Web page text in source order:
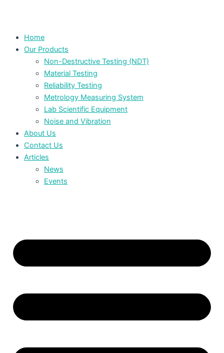
Home
Our Products
Non-Destructive Testing (NDT)
Material Testing
Reliability Testing
Metrology Measuring System
Lab Scientific Equipment
Noise and Vibration
About Us
Contact Us
Articles
News
Events